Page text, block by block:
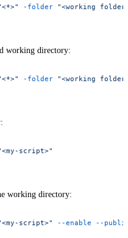
-folder "<working
working directory:
-folder "<working
script>"
working directory:
script>" --enable --